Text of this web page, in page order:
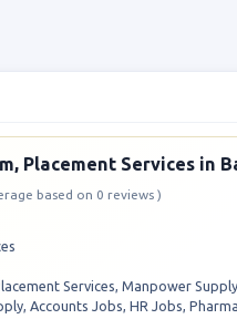
Placement Services in
based on 0 reviews )
Services, Manpower
Accounts Jobs, HR Jobs,